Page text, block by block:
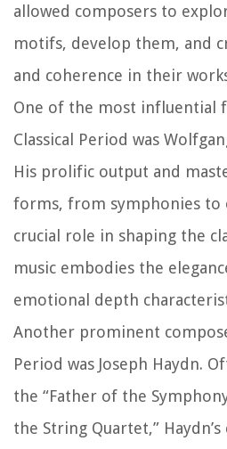
allowed composers to
motifs, develop them, and
and coherence in their
One of the most influential
Classical Period was
His prolific output and
forms, from symphonies to
crucial role in shaping the
music embodies the
emotional depth
Another prominent
Period was Joseph Haydn.
the “Father of the
the String Quartet,”